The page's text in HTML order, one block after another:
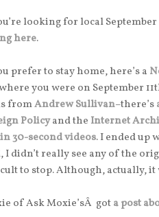
looking for local September
here.
prefer to stay home, here’s a
you were on September
fromAndrew Sullivan–there’s
Policyand the Internet
in 30-second videos. I ended up
I didn’t really see any of the
to stop. Although, actually,
of Ask Moxie’sÂ gota post